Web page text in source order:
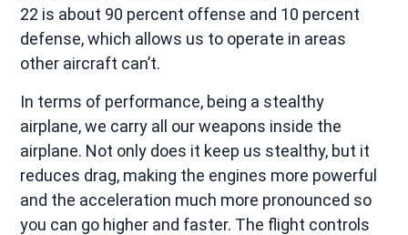
22 is about 90 percent offense and 10 percent
defense, which allows us to operate in areas
other aircraft can’t.
In terms of performance, being a stealthy
airplane, we carry all our weapons inside the
airplane. Not only does it keep us stealthy, but it
reduces drag, making the engines more powerful
and the acceleration much more pronounced so
you can go higher and faster. The flight controls